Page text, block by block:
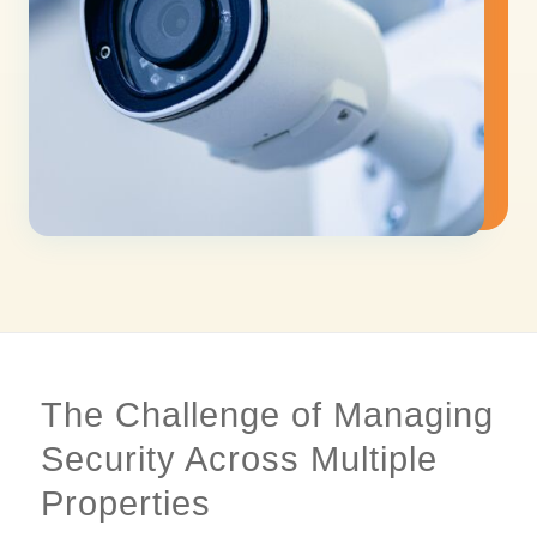
The Challenge of Managing
Security Across Multiple
Properties